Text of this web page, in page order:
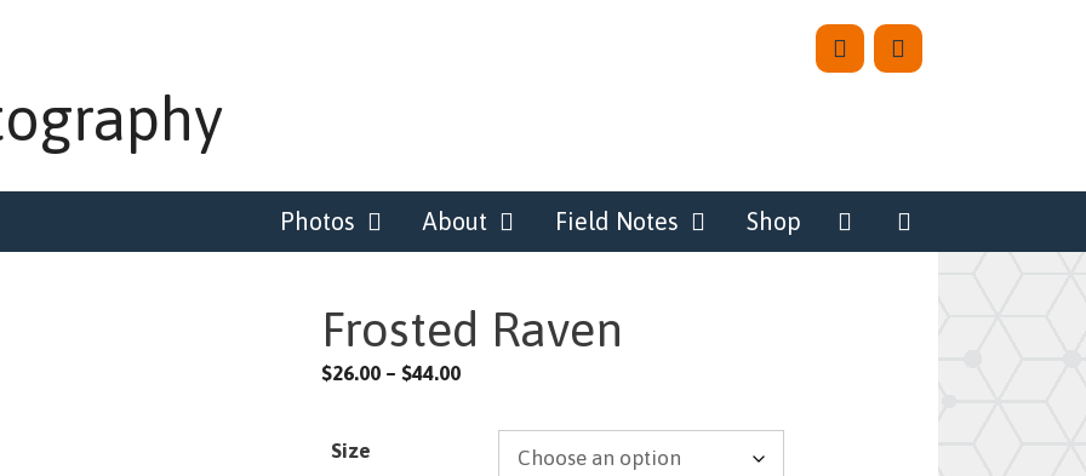
Photos About Field Notes Shop
Frosted Raven
$26.00 – $44.00Price
$26.00
through
Size